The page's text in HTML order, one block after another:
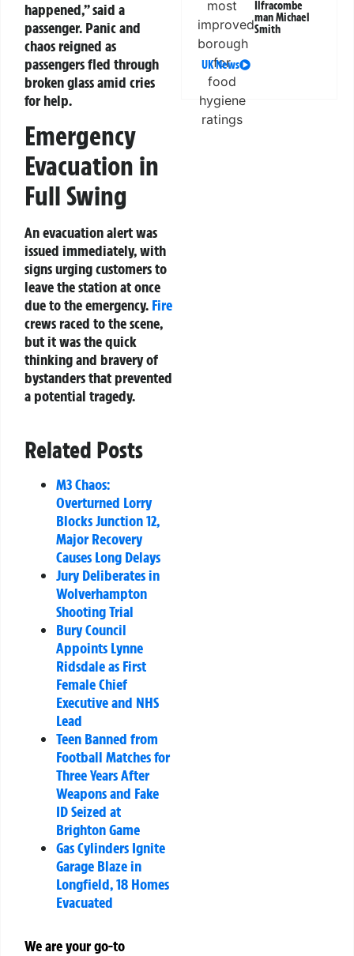
happened,” said a
passenger. Panic and
chaos reigned as
passengers fled through
broken glass amid cries
for help.
Emergency
Evacuation in
Full Swing
An evacuation alert was
issued immediately, with
signs urging customers to
leave the station at once
due to the emergency. Fire
crews raced to the scene,
but it was the quick
thinking and bravery of
bystanders that prevented
a potential tragedy.
Related Posts
M3 Chaos:
Overturned Lorry
Blocks Junction 12,
Major Recovery
Causes Long Delays
Jury Deliberates in
Wolverhampton
Shooting Trial
Bury Council
Appoints Lynne
Ridsdale as First
Female Chief
Executive and NHS
Lead
Teen Banned from
Football Matches for
Three Years After
Weapons and Fake
ID Seized at
Brighton Game
Gas Cylinders Ignite
Garage Blaze in
Longfield, 18 Homes
Evacuated
We are your go-to
Ilfracombe
man Michael
Smith
UK News